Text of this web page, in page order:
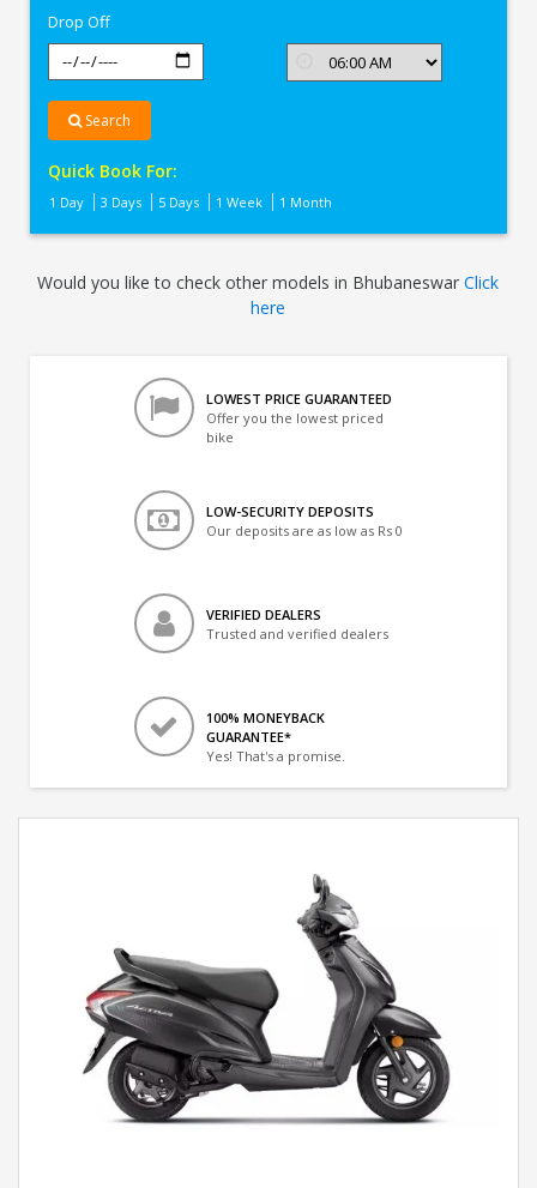
Drop Off
Search
Quick Book For:
1 Day 3 Days 5 Days 1 Week 1 Month
Would you like to check other models in BhubaneswarClick
here
LOWEST PRICE GUARANTEED
Offer you the lowest priced
bike
LOW-SECURITY DEPOSITS
Our deposits are as low as Rs 0
VERIFIED DEALERS
Trusted and verified dealers
100% MONEYBACK
GUARANTEE*
Yes! That's a promise.